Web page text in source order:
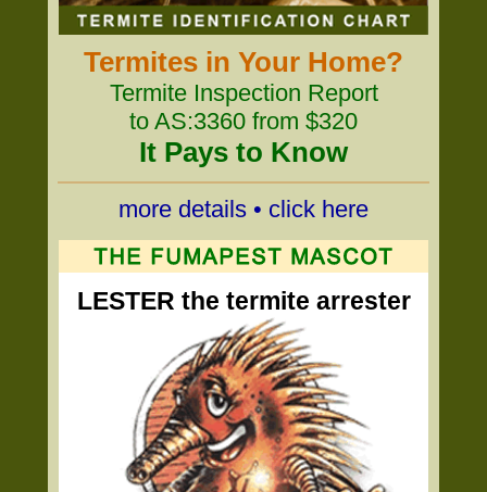
Termites in Your Home?
Termite Inspection Report
to AS:3360 from $320
It Pays to Know
more details • click here
LESTER the termite arrester